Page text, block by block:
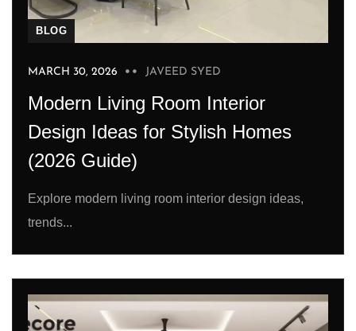
BLOG
MARCH 30, 2026 JAVEED SYED
Modern Living Room Interior
Design Ideas for Stylish Homes
(2026 Guide)
Explore modern living room interior design ideas,
trends...